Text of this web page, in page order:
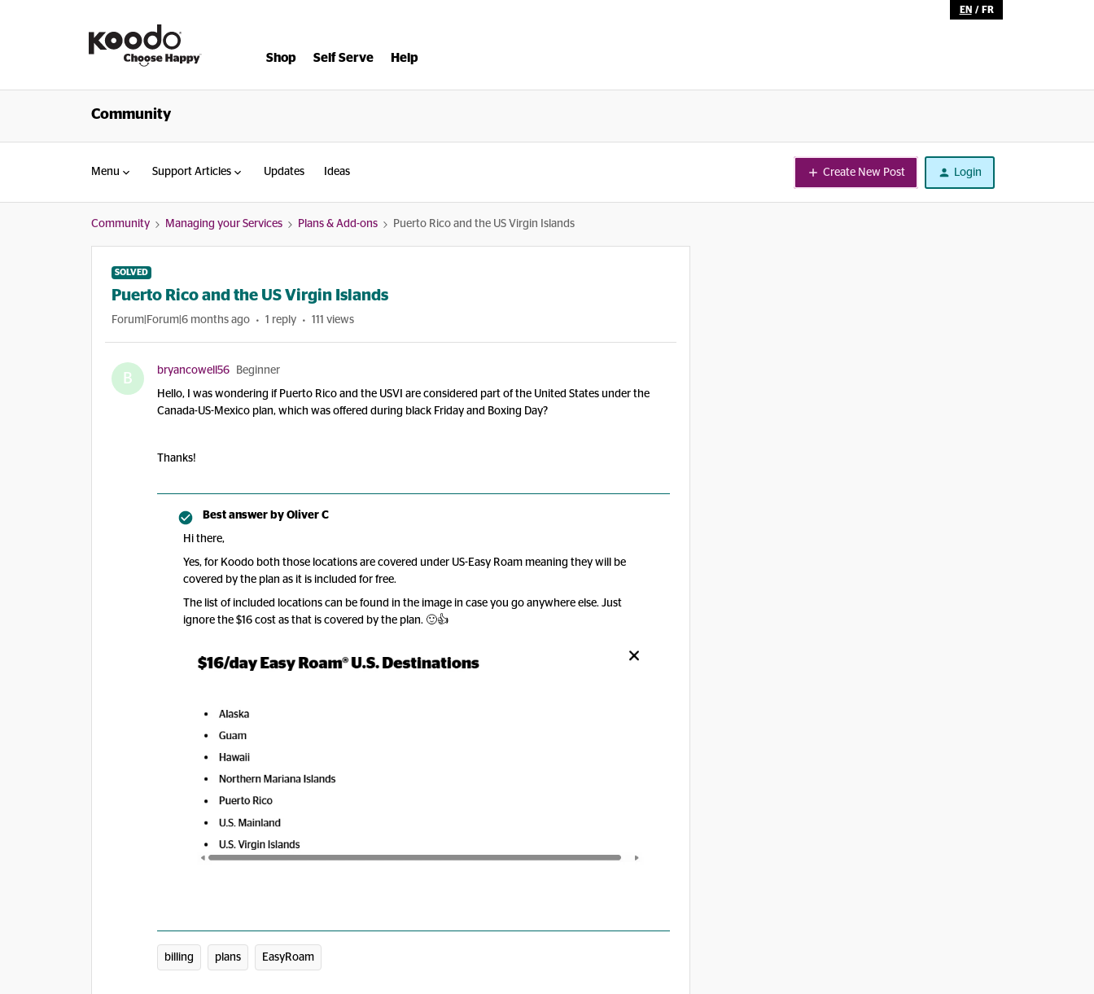
EN / FR
Shop Self Serve Help
Community
Menu Support Articles Updates Ideas Create New Post Login
Community Managing your Services Plans & Add-ons Puerto Rico and the US Virgin Islands
SOLVED
Puerto Rico and the US Virgin Islands
Forum|Forum|6 months ago 1 reply 111 views
B bryancowell56 Beginner
Hello, I was wondering if Puerto Rico and the USVI are considered part of the United States under the
Canada-US-Mexico plan, which was offered during black Friday and Boxing Day?
Thanks!
Best answer by Oliver C
Hi there,
Yes, for Koodo both those locations are covered under US-Easy Roam meaning they will be
covered by the plan as it is included for free.
The list of included locations can be found in the image in case you go anywhere else. Just
ignore the $16 cost as that is covered by the plan. 🙂👍
billing plans EasyRoam